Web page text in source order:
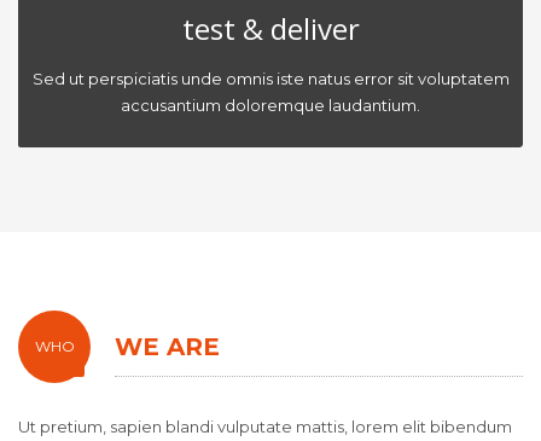
test & deliver
Sed ut perspiciatis unde omnis iste natus error sit voluptatem
accusantium doloremque laudantium.
WHO WE ARE
Ut pretium, sapien blandi vulputate mattis, lorem elit bibendum